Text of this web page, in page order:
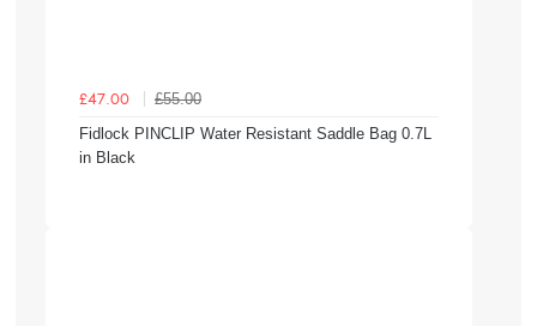
£47.00
£55.00
Fidlock PINCLIP Water Resistant Saddle Bag 0.7L
in Black